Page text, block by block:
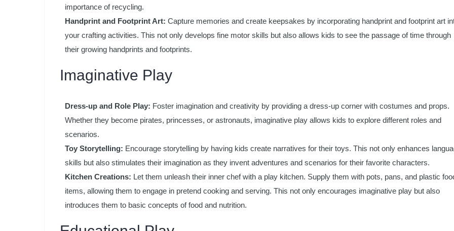
importance of recycling.
Handprint and Footprint Art: Capture memories and create keepsakes by incorporating handprint and footprint art
your crafting activities. This not only develops fine motor skills but also allows kids to see the passage of time through
their growing handprints and footprints.
Imaginative Play
Dress-up and Role Play: Foster imagination and creativity by providing a dress-up corner with costumes and props.
Whether they become pirates, princesses, or astronauts, imaginative play allows kids to explore different roles and
scenarios.
Toy Storytelling: Encourage storytelling by having kids create narratives for their toys. This not only enhances
skills but also stimulates their imagination as they invent adventures and scenarios for their favorite characters.
Kitchen Creations: Let them unleash their inner chef with a play kitchen. Supply them with pots, pans, and plastic
items, allowing them to engage in pretend cooking and serving. This not only encourages imaginative play but also
introduces them to basic concepts of food and nutrition.